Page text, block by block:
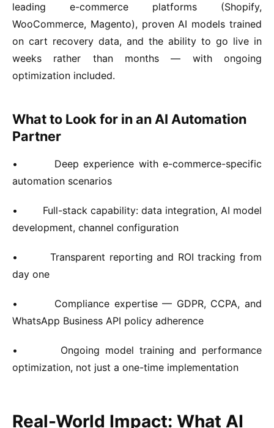
leading e-commerce platforms (Shopify,
WooCommerce, Magento), proven AI models trained
on cart recovery data, and the ability to go live in
weeks rather than months — with ongoing
optimization included.
What to Look for in an AI Automation
Partner
•
Deep experience with e-commerce-specific
automation scenarios
•
Full-stack capability: data integration, AI model
development, channel configuration
•
Transparent reporting and ROI tracking from
day one
•
Compliance expertise — GDPR, CCPA, and
WhatsApp Business API policy adherence
•
Ongoing model training and performance
optimization, not just a one-time implementation
Real-World Impact: What AI